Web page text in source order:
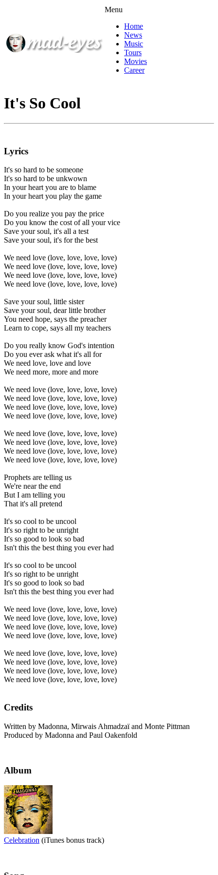
Menu
Home
News
Music
Tours
Movies
Career
It's So Cool
Lyrics
It's so hard to be someone
It's so hard to be unkwown
In your heart you are to blame
In your heart you play the game
Do you realize you pay the price
Do you know the cost of all your vice
Save your soul, it's all a test
Save your soul, it's for the best
We need love (love, love, love, love)
We need love (love, love, love, love)
We need love (love, love, love, love)
We need love (love, love, love, love)
Save your soul, little sister
Save your soul, dear little brother
You need hope, says the preacher
Learn to cope, says all my teachers
Do you really know God's intention
Do you ever ask what it's all for
We need love, love and love
We need more, more and more
We need love (love, love, love, love)
We need love (love, love, love, love)
We need love (love, love, love, love)
We need love (love, love, love, love)
We need love (love, love, love, love)
We need love (love, love, love, love)
We need love (love, love, love, love)
We need love (love, love, love, love)
Prophets are telling us
We're near the end
But I am telling you
That it's all pretend
It's so cool to be uncool
It's so right to be unright
It's so good to look so bad
Isn't this the best thing you ever had
It's so cool to be uncool
It's so right to be unright
It's so good to look so bad
Isn't this the best thing you ever had
We need love (love, love, love, love)
We need love (love, love, love, love)
We need love (love, love, love, love)
We need love (love, love, love, love)
We need love (love, love, love, love)
We need love (love, love, love, love)
We need love (love, love, love, love)
We need love (love, love, love, love)
Credits
Written by Madonna, Mirwais Ahmadzaï and Monte Pittman
Produced by Madonna and Paul Oakenfold
Album
Celebration (iTunes bonus track)